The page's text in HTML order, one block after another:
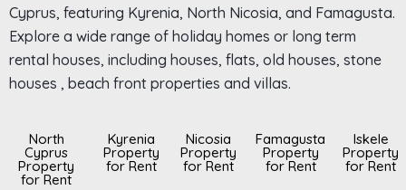
Cyprus, featuring Kyrenia, North Nicosia, and Famagusta.
Explore a wide range of holiday homes or long term
rental houses, including houses, flats, old houses, stone
houses , beach front properties and villas.
North
Cyprus
Property
for Rent
Kyrenia
Property
for Rent
Nicosia
Property
for Rent
Famagusta
Property
for Rent
Iskele
Property
for Rent